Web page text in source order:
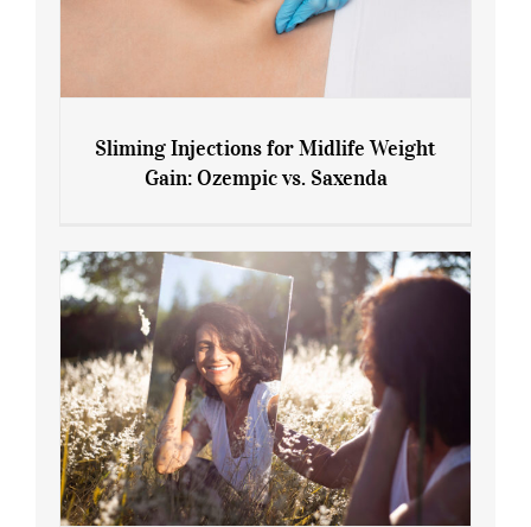
Gain: Ozempic vs. Saxenda
Sliming Injections for Midlife Weight
Gain: Ozempic vs. Saxenda